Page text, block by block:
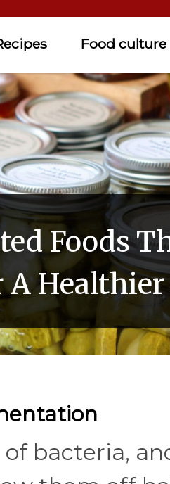
Food culture
Foods
A
bacteria,